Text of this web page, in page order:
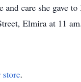
care she gave
Elmira at 11
store.